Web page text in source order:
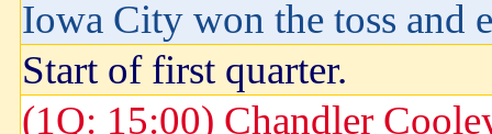
Iowa City won the toss and
Start of first quarter.
(1Q: 15:00) Chandler